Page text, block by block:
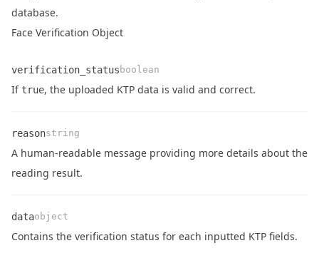
database.
Face Verification Object
Name
verification_status
Type
boolean
Description
If true, the uploaded KTP data is valid and correct.
reasonstring
A human-readable message providing more details about the
reading result.
dataobject
Contains the verification status for each inputted KTP fields.